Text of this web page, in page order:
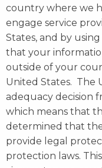
country where we
engage service
States, and by
that your
outside of your
United States. The
adequacy decision
which means that
determined that
provide legal
protection laws.